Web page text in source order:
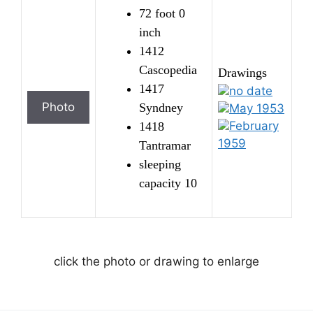
72 foot 0
inch
1412
Cascopedia
1417
Syndney
1418
Tantramar
sleeping
capacity 10
Drawings
no date
May 1953
February
1959
click the photo or drawing to enlarge